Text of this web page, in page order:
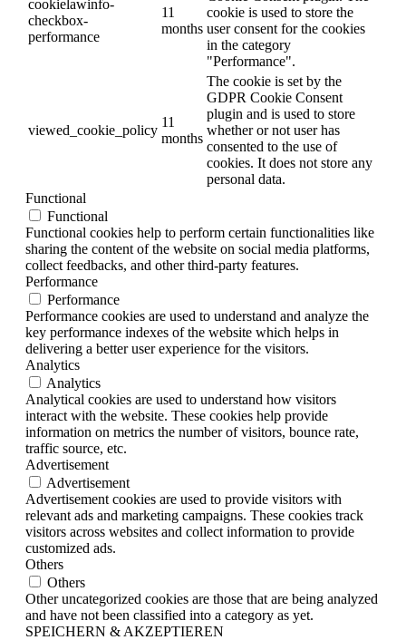
cookielawinfo-
checkbox-
performance
11
months
cookie is used to store the
user consent for the cookies
in the category
"Performance".
viewed_cookie_policy
11
months
The cookie is set by the
GDPR Cookie Consent
plugin and is used to store
whether or not user has
consented to the use of
cookies. It does not store any
personal data.
Functional
Functional
Functional cookies help to perform certain functionalities like
sharing the content of the website on social media platforms,
collect feedbacks, and other third-party features.
Performance
Performance
Performance cookies are used to understand and analyze the
key performance indexes of the website which helps in
delivering a better user experience for the visitors.
Analytics
Analytics
Analytical cookies are used to understand how visitors
interact with the website. These cookies help provide
information on metrics the number of visitors, bounce rate,
traffic source, etc.
Advertisement
Advertisement
Advertisement cookies are used to provide visitors with
relevant ads and marketing campaigns. These cookies track
visitors across websites and collect information to provide
customized ads.
Others
Others
Other uncategorized cookies are those that are being analyzed
and have not been classified into a category as yet.
SPEICHERN & AKZEPTIEREN